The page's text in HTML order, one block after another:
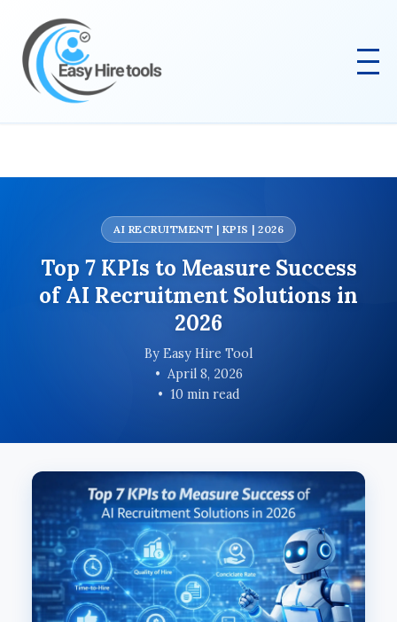
AI RECRUITMENT | KPIS | 2026
Top 7 KPIs to Measure Success
of AI Recruitment Solutions in
2026
By Easy Hire Tool
April 8, 2026
10 min read